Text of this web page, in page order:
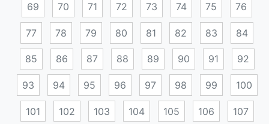
69 70 71 72 73 74 75 76
77 78 79 80 81 82 83 84
85 86 87 88 89 90 91 92
93 94 95 96 97 98 99 100
101 102 103 104 105 106 107